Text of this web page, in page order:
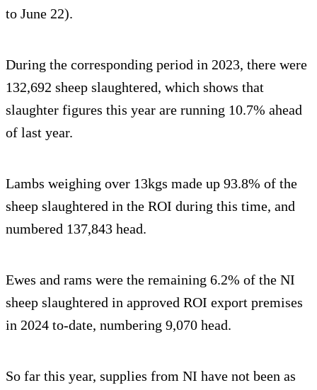
to June 22).
During the corresponding period in 2023, there were
132,692 sheep slaughtered, which shows that
slaughter figures this year are running 10.7% ahead
of last year.
Lambs weighing over 13kgs made up 93.8% of the
sheep slaughtered in the ROI during this time, and
numbered 137,843 head.
Ewes and rams were the remaining 6.2% of the NI
sheep slaughtered in approved ROI export premises
in 2024 to-date, numbering 9,070 head.
So far this year, supplies from NI have not been as